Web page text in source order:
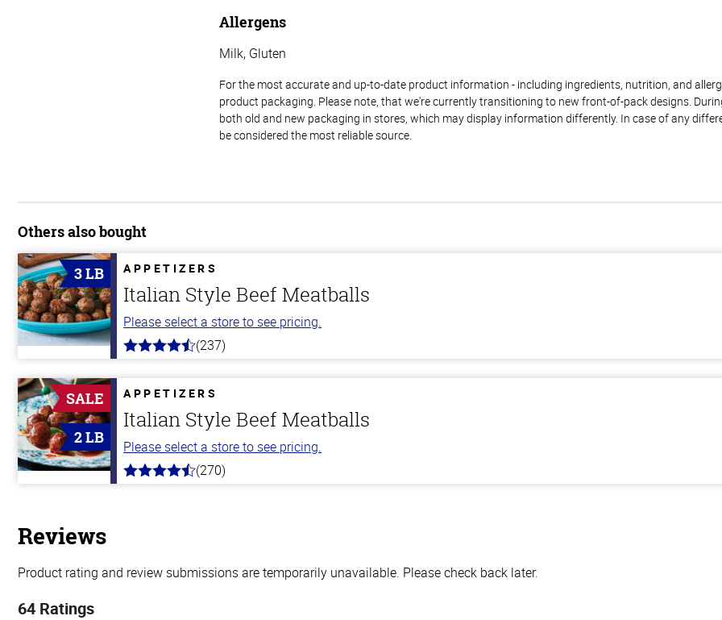
Allergens
Milk, Gluten
For the most accurate and up-to-date product information - including ingredients, nutrition, and
product packaging. Please note, that we're currently transitioning to new front-of-pack designs.
both old and new packaging in stores, which may display information differently. In case of any
be considered the most reliable source.
Others also bought
3 LB APPETIZERS
Italian Style Beef Meatballs
Please select a store to see pricing.
4.6
5
stars
(237)
SALE
2 LB
APPETIZERS
Italian Style Beef Meatballs
Please select a store to see pricing.
4.5
(270)
Reviews
Product rating and review submissions are temporarily unavailable. Please check back later.
64 Ratings